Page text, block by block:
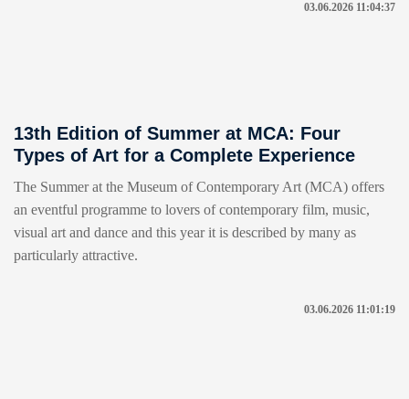
03.06.2026 11:04:37
13th Edition of Summer at MCA: Four
Types of Art for a Complete Experience
The Summer at the Museum of Contemporary Art (MCA) offers
an eventful programme to lovers of contemporary film, music,
visual art and dance and this year it is described by many as
particularly attractive.
03.06.2026 11:01:19